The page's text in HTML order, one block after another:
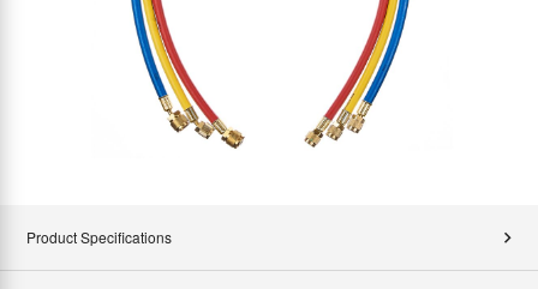
Product Specifications